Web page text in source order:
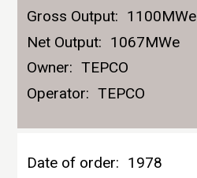
Gross Output: 1100MWe
Net Output: 1067MWe
Owner: TEPCO
Operator: TEPCO
Date of order: 1978